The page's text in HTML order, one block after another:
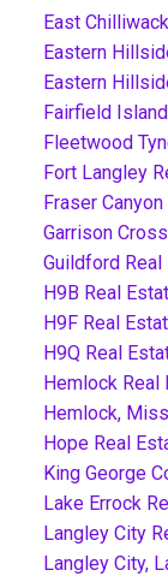
East
Eastern
Eastern
Fairfield
Fleetwood
Fort Langley
Fraser
Garrison
Guildford Real
H9B Real
H9F Real
H9Q Real
Hemlock Real
Hemlock,
Hope Real
King George
Lake Errock
Langley City
Langley City,